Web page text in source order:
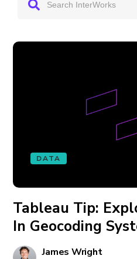
DATA
Tableau Tip:
In Geocoding
James Wright